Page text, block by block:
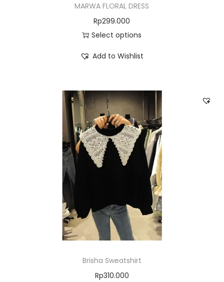
MARWA FLORAL DRESS
Rp299.000
Select options
Add to Wishlist
Brisha Sweatshirt
Rp310.000